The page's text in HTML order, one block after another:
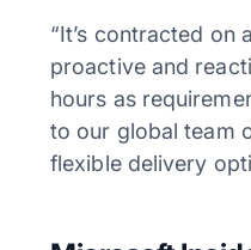
“It’s contracted on
proactive and
hours as
to our global team
flexible delivery